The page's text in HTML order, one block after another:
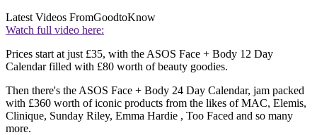
Latest Videos FromGoodtoKnow
Watch full video here:
Prices start at just £35, with the ASOS Face + Body 12 Day
Calendar filled with £80 worth of beauty goodies.
Then there's the ASOS Face + Body 24 Day Calendar, jam packed
with £360 worth of iconic products from the likes of MAC, Elemis,
Clinique, Sunday Riley, Emma Hardie , Too Faced and so many
more.